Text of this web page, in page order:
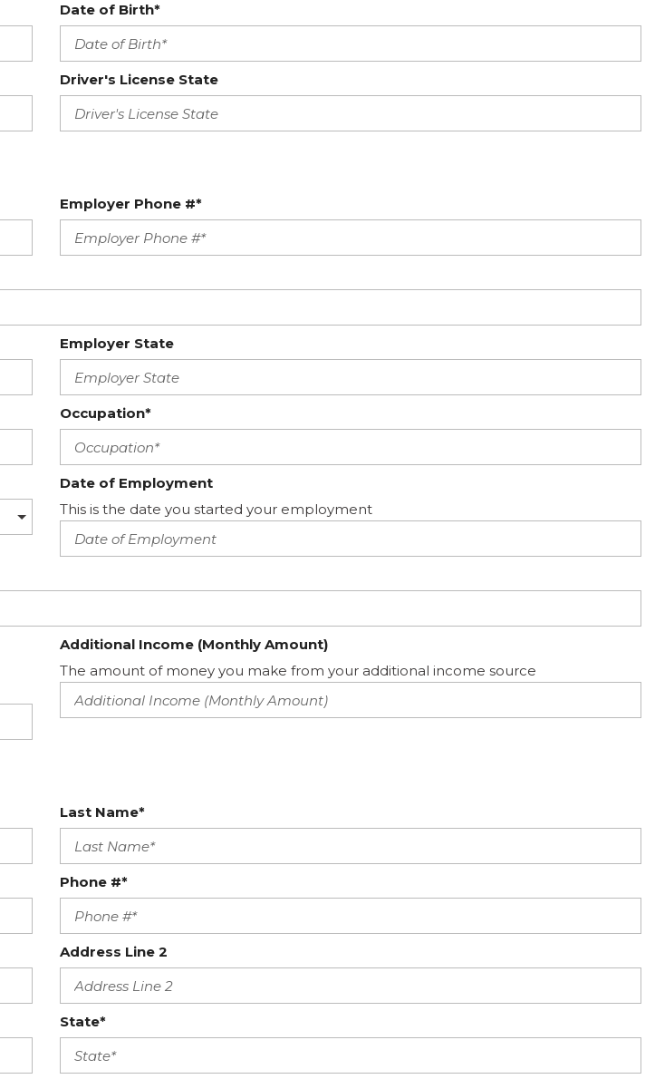
Date of Birth*
Driver's License State
Employer Phone #*
Employer State
Occupation*
Date of Employment
This is the date you started your employment
Additional Income (Monthly Amount)
The amount of money you make from your additional income source
Last Name*
Phone #*
Address Line 2
State*